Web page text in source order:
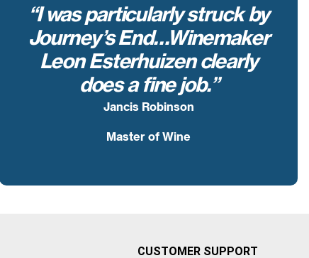
“I was particularly struck by
Journey’s End…Winemaker
Leon Esterhuizen clearly
does a fine job.”
Jancis Robinson
Master of Wine
CUSTOMER SUPPORT